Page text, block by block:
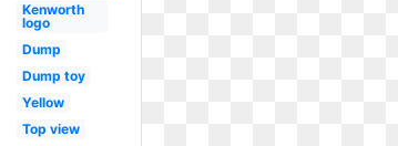
Kenworth
logo
Dump
Dump toy
Yellow
Top view